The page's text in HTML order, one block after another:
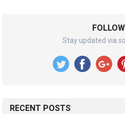
Stay updated via
RECENT POSTS